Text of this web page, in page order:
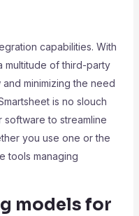
capabilities. With
multitude of third-party
minimizing the need
is no slouch
software to streamline
you use one or the
tools managing
models for